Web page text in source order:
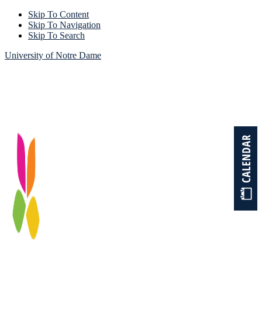
Skip To Content
Skip To Navigation
Skip To Search
University of Notre Dame